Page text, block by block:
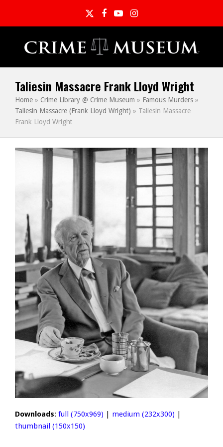
TwitterFacebook
YouTubeInstagram
Taliesin Massacre Frank Lloyd Wright
Home » Crime Library @ Crime Museum » Famous Murders »
Taliesin Massacre (Frank Lloyd Wright) » Taliesin Massacre
Frank Lloyd Wright
Downloads: full (750x969) | medium (232x300) |
thumbnail (150x150)